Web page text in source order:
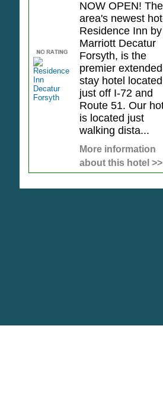
NOW OPEN! The
area's newest
Residence Inn by
Marriott Decatur
Forsyth, is the
premier
stay hotel located
just off I-72 and
Route 51. Our
is located just
walking dista...
More information
about this hotel >>